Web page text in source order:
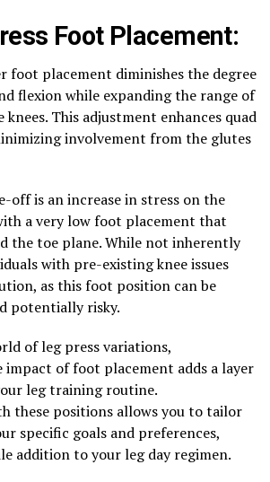
Foot Placement:
foot placement diminishes the degree
flexion while expanding the range of
This adjustment enhances quad
involvement from the glutes
off is an increase in stress on the
a very low foot placement that
the toe plane. While not inherently
with pre-existing knee issues
as this foot position can be
potentially risky.
of leg press variations,
of foot placement adds a layer
leg training routine.
these positions allows you to tailor
specific goals and preferences,
addition to your leg day regimen.